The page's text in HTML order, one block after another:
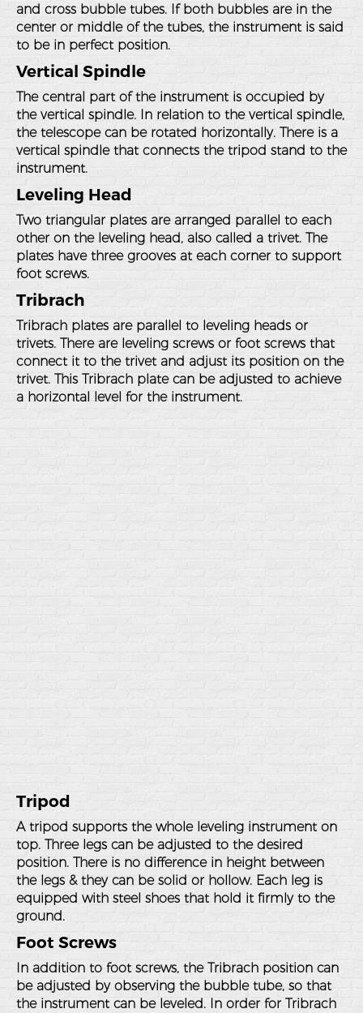
and cross bubble tubes. If both bubbles are in the
center or middle of the tubes, the instrument is said
to be in perfect position.
Vertical Spindle
The central part of the instrument is occupied by
the vertical spindle. In relation to the vertical spindle,
the telescope can be rotated horizontally. There is a
vertical spindle that connects the tripod stand to the
instrument.
Leveling Head
Two triangular plates are arranged parallel to each
other on the leveling head, also called a trivet. The
plates have three grooves at each corner to support
foot screws.
Tribrach
Tribrach plates are parallel to leveling heads or
trivets. There are leveling screws or foot screws that
connect it to the trivet and adjust its position on the
trivet. This Tribrach plate can be adjusted to achieve
a horizontal level for the instrument.
Tripod
A tripod supports the whole leveling instrument on
top. Three legs can be adjusted to the desired
position. There is no difference in height between
the legs & they can be solid or hollow. Each leg is
equipped with steel shoes that hold it firmly to the
ground.
Foot Screws
In addition to foot screws, the Tribrach position can
be adjusted by observing the bubble tube, so that
the instrument can be leveled. In order for Tribrach